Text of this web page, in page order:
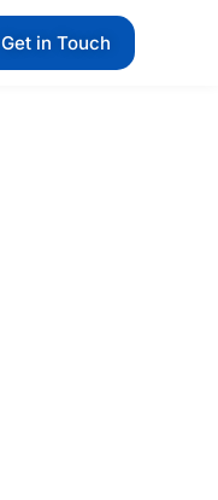
Get in Touch